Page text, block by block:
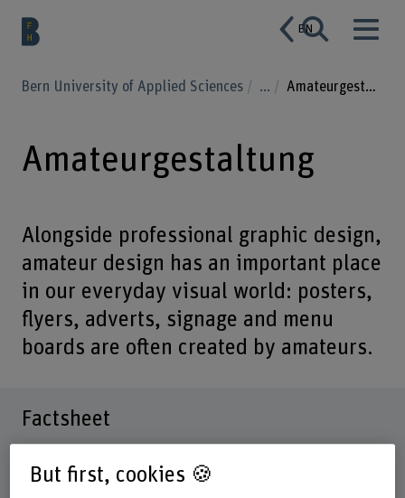
EN
Bern University of Applied Sciences ... Amateurgestaltung
Amateurgestaltung
Alongside professional graphic design,
amateur design has an important place
in our everyday visual world: posters,
flyers, adverts, signage and menu
boards are often created by amateurs.
Factsheet
Schools involved
Bern Academy of the Arts
But first, cookies 🍪